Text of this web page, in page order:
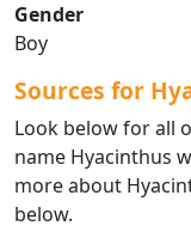
Gender
Boy
Sources for
Look below for all
name Hyacinthus
more about
below.